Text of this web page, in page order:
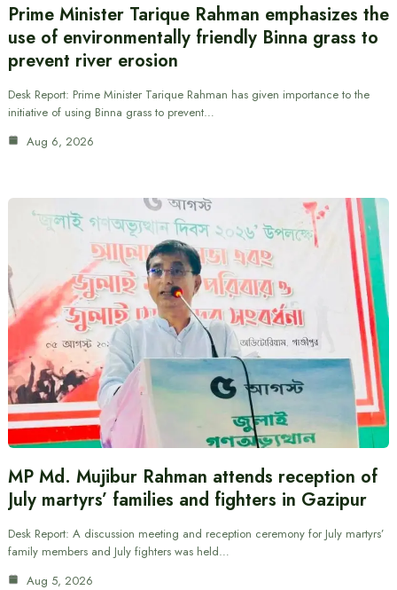
Prime Minister Tarique Rahman emphasizes the
use of environmentally friendly Binna grass to
prevent river erosion
Desk Report: Prime Minister Tarique Rahman has given importance to the
initiative of using Binna grass to prevent…
Aug 6, 2026
MP Md. Mujibur Rahman attends reception of
July martyrs’ families and fighters in Gazipur
Desk Report: A discussion meeting and reception ceremony for July martyrs’
family members and July fighters was held…
Aug 5, 2026